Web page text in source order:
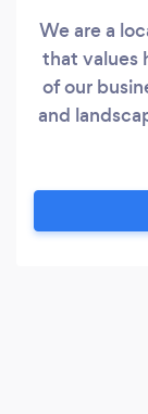
We are a
that values
of our
and
on the
forward to